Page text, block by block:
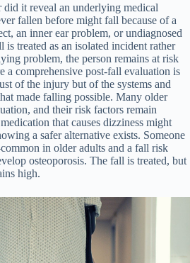
it reveal an underlying medical
fallen before might fall because of a
an inner ear problem, or undiagnosed
treated as an isolated incident rather
problem, the person remains at risk
a comprehensive post-fall evaluation is
of the injury but of the systems and
made falling possible. Many older
and their risk factors remain
that causes dizziness might
a safer alternative exists. Someone
in older adults and a fall risk
osteoporosis. The fall is treated, but
high.